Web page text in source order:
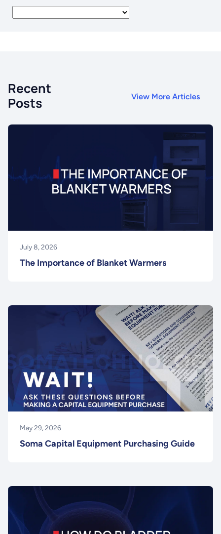
Recent
Posts
View More Articles
July 8, 2026
The Importance of Blanket Warmers
May 29, 2026
Soma Capital Equipment Purchasing Guide